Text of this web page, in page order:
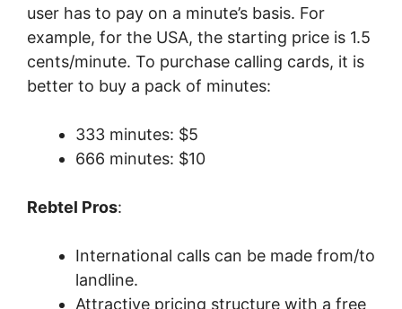
user has to pay on a minute’s basis. For
example, for the USA, the starting price is 1.5
cents/minute. To purchase calling cards, it is
better to buy a pack of minutes:
333 minutes: $5
666 minutes: $10
Rebtel Pros:
International calls can be made from/to
landline.
Attractive pricing structure with a free